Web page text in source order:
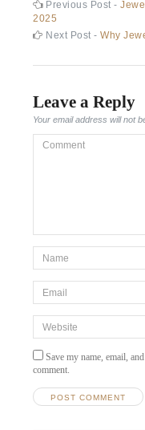
Post
Previous Post -
2025
Next Post -Next
Why
Leave a Reply
Your email address will not
Comment
Website
Save my name, email,
comment.